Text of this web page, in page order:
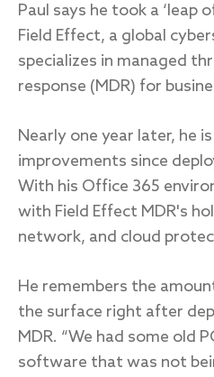
Paul says he took a ‘leap
Field Effect, a global
specializes in managed
response (MDR) for
Nearly one year later, he
improvements since
With his Office 365
with Field Effect MDR's
network, and cloud
He remembers the
the surface right after
MDR. “We had some old
software that was not